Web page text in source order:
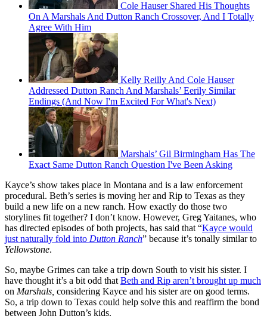
Cole Hauser Shared His Thoughts
On A Marshals And Dutton Ranch Crossover, And I Totally
Agree With Him
Kelly Reilly And Cole Hauser
Addressed Dutton Ranch And Marshals’ Eerily Similar
Endings (And Now I'm Excited For What's Next)
Marshals’ Gil Birmingham Has The
Exact Same Dutton Ranch Question I've Been Asking
Kayce’s show takes place in Montana and is a law enforcement
procedural. Beth’s series is moving her and Rip to Texas as they
build a new life on a new ranch. How exactly do those two
storylines fit together? I don’t know. However, Greg Yaitanes, who
has directed episodes of both projects, has said that “Kayce would
just naturally fold into Dutton Ranch” because it’s tonally similar to
Yellowstone.
So, maybe Grimes can take a trip down South to visit his sister. I
have thought it’s a bit odd that Beth and Rip aren’t brought up much
on Marshals, considering Kayce and his sister are on good terms.
So, a trip down to Texas could help solve this and reaffirm the bond
between John Dutton’s kids.